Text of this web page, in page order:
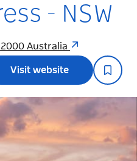
- NSW
Australia
Visit website